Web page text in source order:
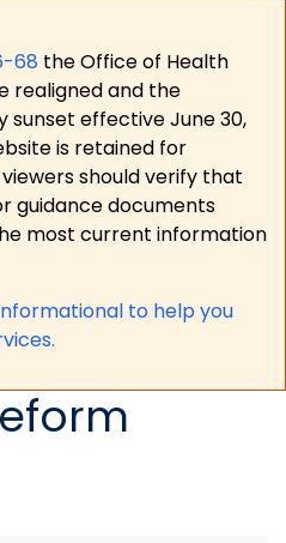
68 the Office of Health
realigned and the
effective June 30,
is retained for
should verify that
guidance documents
most current information
to help you